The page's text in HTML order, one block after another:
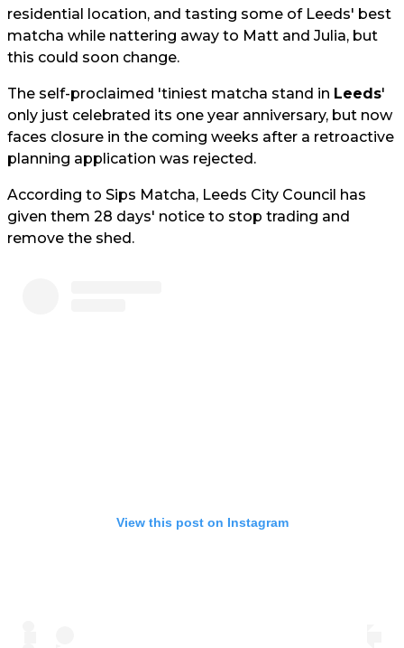
residential location, and tasting some of Leeds' best
matcha while nattering away to Matt and Julia, but
this could soon change.
The self-proclaimed 'tiniest matcha stand in Leeds'
only just celebrated its one year anniversary, but now
faces closure in the coming weeks after a retroactive
planning application was rejected.
According to Sips Matcha, Leeds City Council has
given them 28 days' notice to stop trading and
remove the shed.
View this post on Instagram